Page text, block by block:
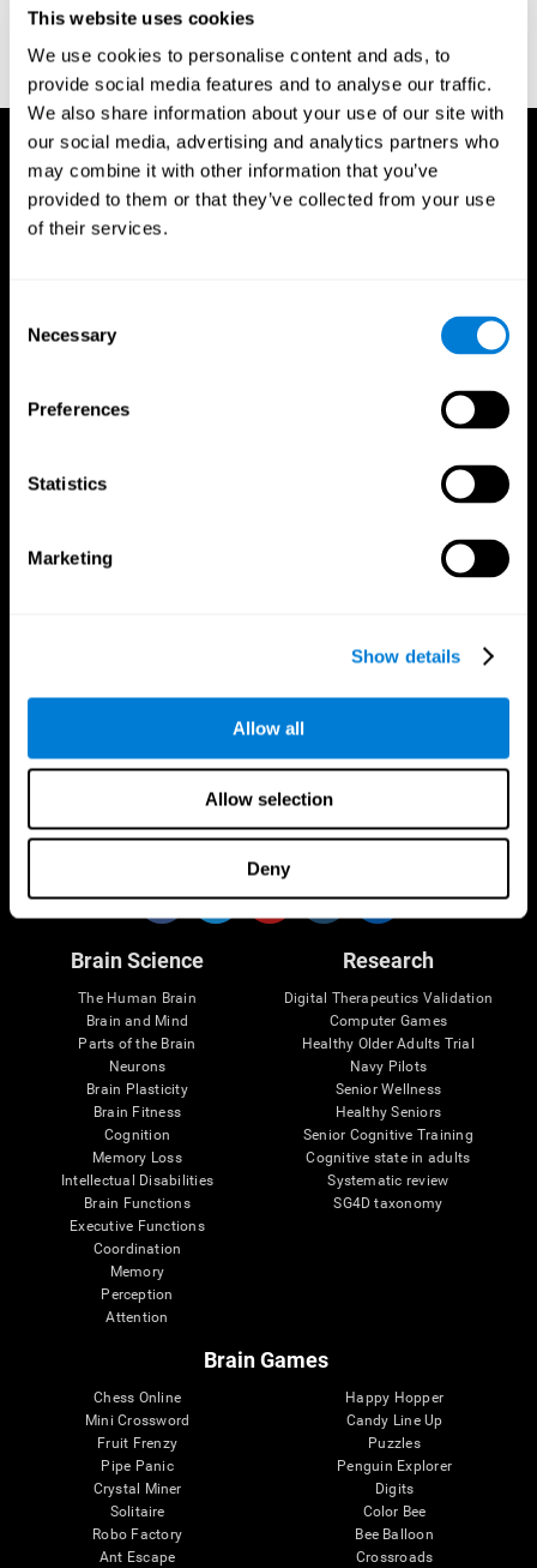
This website uses cookies
We use cookies to personalise content and ads, to
provide social media features and to analyse our traffic.
We also share information about your use of our site with
our social media, advertising and analytics partners who
may combine it with other information that you’ve
provided to them or that they’ve collected from your use
of their services.
Selection
Necessary
Preferences
Statistics
Marketing
Show details
Allow all
Allow selection
Deny
Wechsler, D. (1997). WAIS-III: Wechsler Adult Intelligence Scale -
Third edition administration and scoring manual. San Antonio,
TX: Psychological Corporation.
Follow us
Brain Science
The Human Brain
Brain and Mind
Parts of the Brain
Neurons
Brain Plasticity
Brain Fitness
Cognition
Memory Loss
Intellectual Disabilities
Brain Functions
Executive Functions
Coordination
Memory
Perception
Attention
Research
Digital Therapeutics Validation
Computer Games
Healthy Older Adults Trial
Navy Pilots
Senior Wellness
Healthy Seniors
Senior Cognitive Training
Cognitive state in adults
Systematic review
SG4D taxonomy
Brain Games
Chess Online
Mini Crossword
Fruit Frenzy
Pipe Panic
Crystal Miner
Solitaire
Robo Factory
Ant Escape
Happy Hopper
Candy Line Up
Puzzles
Penguin Explorer
Digits
Color Bee
Bee Balloon
Crossroads